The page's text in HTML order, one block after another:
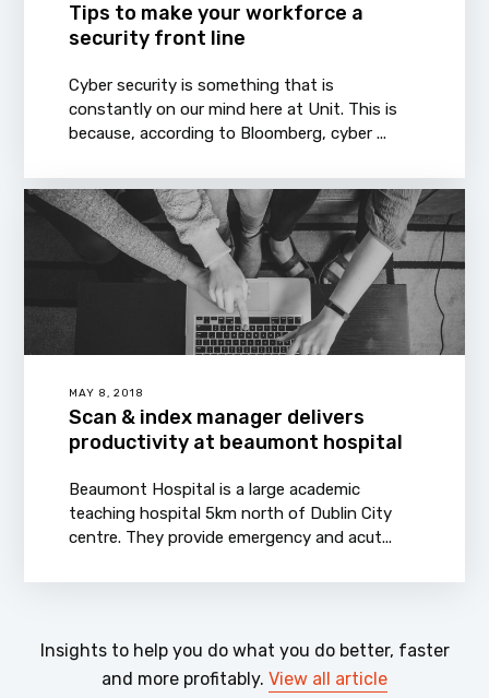
Tips to make your workforce a
security front line
Cyber security is something that is
constantly on our mind here at Unit. This is
because, according to Bloomberg, cyber ...
MAY 8, 2018
Scan & index manager delivers
productivity at beaumont hospital
Beaumont Hospital is a large academic
teaching hospital 5km north of Dublin City
centre. They provide emergency and acut...
Insights to help you do what you do better, faster
and more profitably. View all article